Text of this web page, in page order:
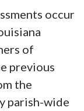
occur
of
previous
the
parish-wide